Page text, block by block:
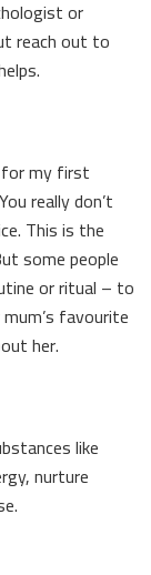
or
reach out to
for my first
really don’t
This is the
some people
or ritual – to
favourite
her.
like
nurture